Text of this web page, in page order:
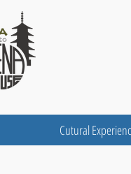
Cutural